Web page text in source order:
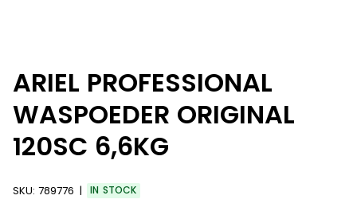
ARIEL PROFESSIONAL
WASPOEDER ORIGINAL
120SC 6,6KG
SKU: 789776 IN STOCK